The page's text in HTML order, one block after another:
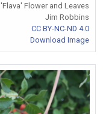
'Flava' Flower and Leaves
Jim Robbins
CC BY-NC-ND 4.0
Download Image